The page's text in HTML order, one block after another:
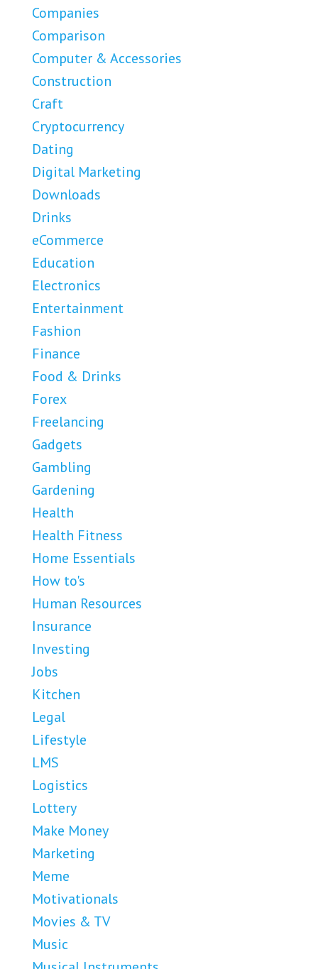
Companies
Comparison
Computer & Accessories
Construction
Craft
Cryptocurrency
Dating
Digital Marketing
Downloads
Drinks
eCommerce
Education
Electronics
Entertainment
Fashion
Finance
Food & Drinks
Forex
Freelancing
Gadgets
Gambling
Gardening
Health
Health Fitness
Home Essentials
How to's
Human Resources
Insurance
Investing
Jobs
Kitchen
Legal
Lifestyle
LMS
Logistics
Lottery
Make Money
Marketing
Meme
Motivationals
Movies & TV
Music